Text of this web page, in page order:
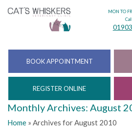
MON TO
BOOK APPOINTMENT
REGISTER ONLINE
Monthly Archives: August
Home » Archives for August 2010